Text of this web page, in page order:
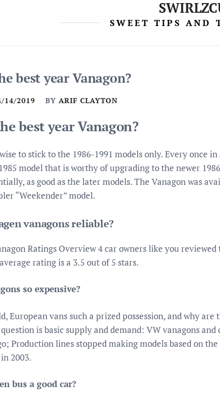
SWEET TIPS AND
best year Vanagon?
14/2019 BY ARIF CLAYTON
best year Vanagon?
to stick to the 1986-1991 models only. Every once
model that is worthy of upgrading to the newer
as good as the later models. The Vanagon was
“Weekender” model.
vanagons reliable?
Ratings Overview 4 car owners like you
rating is a 3.5 out of 5 stars.
so expensive?
European vans such a prized possession, and why are
is basic supply and demand: VW vanagons
Production lines stopped making models based on
2003.
bus a good car?